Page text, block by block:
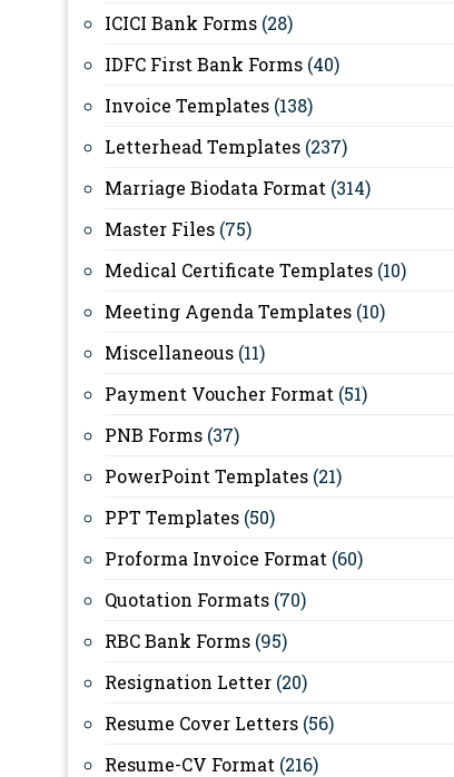
ICICI Bank Forms (28)
IDFC First Bank Forms (40)
Invoice Templates (138)
Letterhead Templates (237)
Marriage Biodata Format (314)
Master Files (75)
Medical Certificate Templates (10)
Meeting Agenda Templates (10)
Miscellaneous (11)
Payment Voucher Format (51)
PNB Forms (37)
PowerPoint Templates (21)
PPT Templates (50)
Proforma Invoice Format (60)
Quotation Formats (70)
RBC Bank Forms (95)
Resignation Letter (20)
Resume Cover Letters (56)
Resume-CV Format (216)